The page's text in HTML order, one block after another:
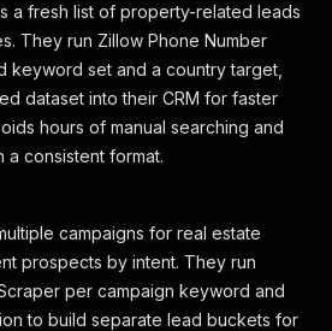
a fresh list of property-related leads
They run Zillow Phone Number
keyword set and a country target,
dataset into their CRM for faster
hours of manual searching and
a consistent format.
campaigns for real estate
prospects by intent. They run
per campaign keyword and
to build separate lead buckets for